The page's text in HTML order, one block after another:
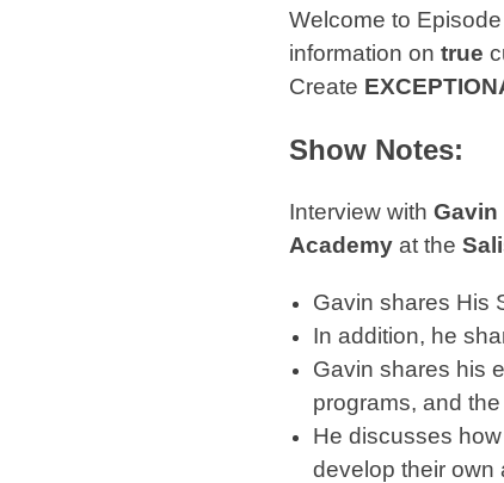
Welcome to
information on true
Create
Show Notes:
Interview with Gavin
Academy at the
Gavin shares His
In addition, he
Gavin shares his
programs, and
He discusses
develop their own